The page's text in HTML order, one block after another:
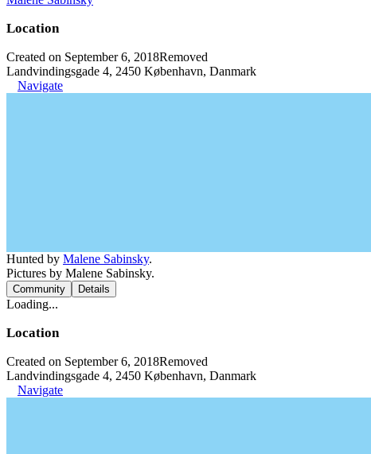
Location
Created on September 6, 2018Removed
Landvindingsgade 4, 2450 København, Danmark
Navigate
Hunted by Malene Sabinsky.
Pictures by Malene Sabinsky.
Community Details
Loading...
Location
Created on September 6, 2018Removed
Landvindingsgade 4, 2450 København, Danmark
Navigate